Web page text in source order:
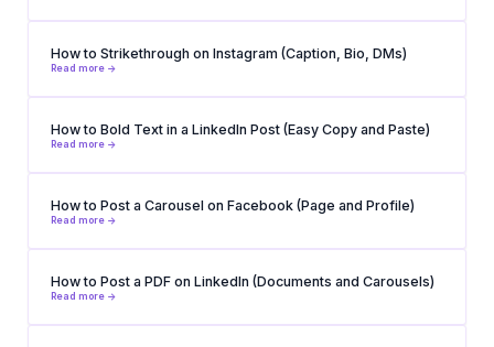
How to Strikethrough on Instagram (Caption, Bio, DMs)
Read more ->
How to Bold Text in a LinkedIn Post (Easy Copy and Paste)
Read more ->
How to Post a Carousel on Facebook (Page and Profile)
Read more ->
How to Post a PDF on LinkedIn (Documents and Carousels)
Read more ->